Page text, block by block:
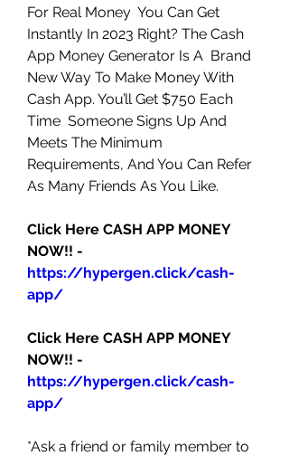
For Real Money  You Can Get
Instantly In 2023 Right? The Cash
App Money Generator Is A  Brand
New Way To Make Money With
Cash App. You’ll Get $750 Each
Time  Someone Signs Up And
Meets The Minimum
Requirements, And You Can Refer
As Many Friends As You Like.
Click Here CASH APP MONEY
https://hypergen.click/cash-
app/
Click Here CASH APP MONEY
https://hypergen.click/cash-
app/
*Ask a friend or family member to